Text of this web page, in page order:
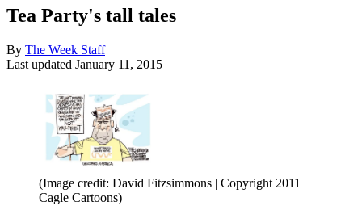
Tea Party's tall tales
By The Week Staff
Last updated January 11, 2015
(Image credit: David Fitzsimmons | Copyright 2011
Cagle Cartoons)